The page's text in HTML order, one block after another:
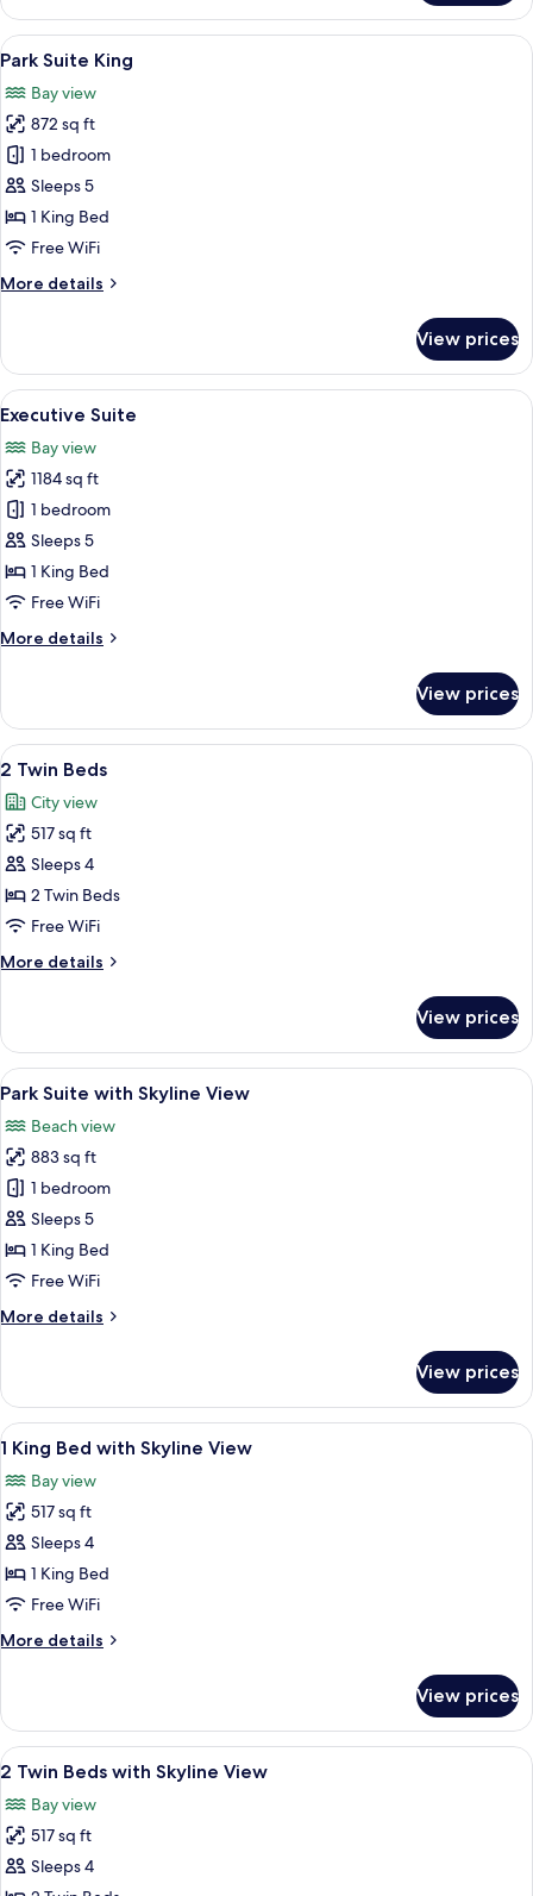
King
Bed
View
all
photos
for
Park
Suite
King
A modern living room with a city
5
Park Suite King
Bay view
872 sq ft
1 bedroom
Sleeps 5
1 King Bed
Free WiFi
More details
More
Suite
King
View prices
View
all
photos
for
Executive
Suite
A dimly lit room with a sofa, a table
5
Executive Suite
Bay view
1184 sq ft
1 bedroom
Sleeps 5
1 King Bed
Free WiFi
More details
More
Suite
View prices
View
all
photos
for
2
Twin
Beds
A hotel room with two beds, a small
6
2 Twin Beds
City view
517 sq ft
Sleeps 4
2 Twin Beds
Free WiFi
More details
More
Twin
Beds
View prices
View
all
photos
for
Park
Suite
with
Skyline
A modern hotel room with a sofa,
5
Park Suite with Skyline View
Beach view
883 sq ft
1 bedroom
Sleeps 5
1 King Bed
Free WiFi
More details
More
Suite
with
Skyline
View prices
View
all
photos
for
1
King
Bed
Skyline
A modern hotel room with a large
5
1 King Bed with Skyline View
Bay view
517 sq ft
Sleeps 4
1 King Bed
Free WiFi
More details
More
King
Bed
with
View
View prices
View
all
photos
for
2
A hotel room with two beds, a
7
2 Twin Beds with Skyline View
Bay view
517 sq ft
Sleeps 4